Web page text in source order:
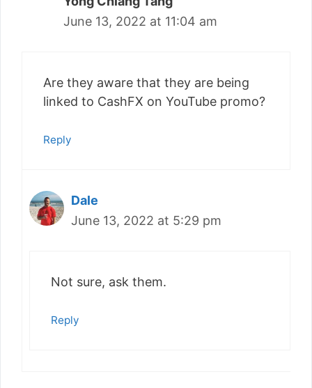
June 13, 2022 at 11:04 am
Are they aware that they are being
linked to CashFX on YouTube promo?
Reply
Dale
June 13, 2022 at 5:29 pm
Not sure, ask them.
Reply